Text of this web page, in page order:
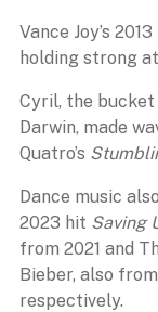
Vance Joy’s
holding strong
Cyril, the
Darwin, made
Quatro’s
Dance music
2023 hit Saving
from 2021 and
Bieber, also
respectively.